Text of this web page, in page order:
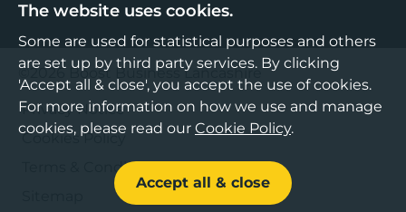
©2026 Boost Business Lancashire
Privacy Notice
Cookies Policy
Terms & Conditions
The website uses cookies.
Some are used for statistical purposes and others
are set up by third party services. By clicking
'Accept all & close', you accept the use of cookies.
For more information on how we use and manage
cookies, please read our Cookie Policy.
Accept all & close